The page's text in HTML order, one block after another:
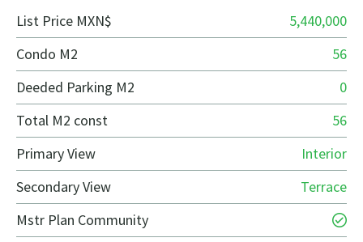
List Price MXN$
5,440,000
Condo M2
56
Deeded Parking M2
0
Total M2 const
56
Primary View
Interior
Secondary View
Terrace
Mstr Plan Community